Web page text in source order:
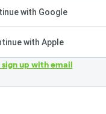
with Google
with Apple
sign up with email